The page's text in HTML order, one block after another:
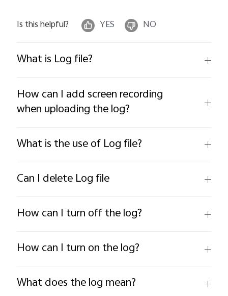
Is this helpful? YES NO
What is Log file?
How can I add screen recording
when uploading the log?
What is the use of Log file?
Can I delete Log file
How can I turn off the log?
How can I turn on the log?
What does the log mean?